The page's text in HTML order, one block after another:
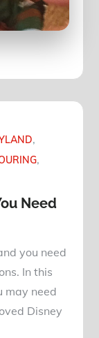
Need
you need
In this
may need
Disney